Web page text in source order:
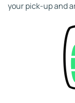
your pick-up and